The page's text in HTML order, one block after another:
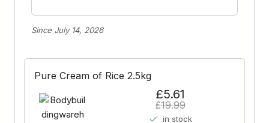
Since July 14, 2026
Pure Cream of Rice 2.5kg
£5.61
£19.99
in stock